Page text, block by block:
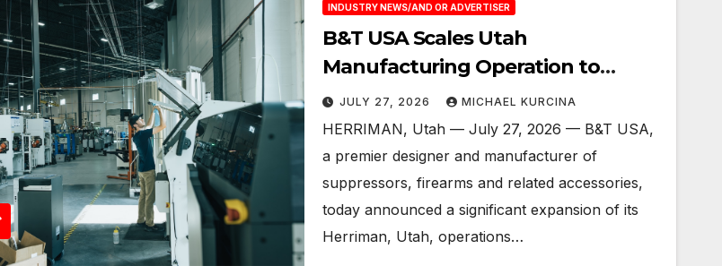
INDUSTRY NEWS/AND OR ADVERTISER
B&T USA Scales Utah
Manufacturing Operation to
Increase Production, Enhance
Customer Service and Build a
Foundation for the Future
JULY 27, 2026 MICHAEL KURCINA
HERRIMAN, Utah — July 27, 2026 — B&T USA,
a premier designer and manufacturer of
suppressors, firearms and related accessories,
today announced a significant expansion of its
Herriman, Utah, operations…